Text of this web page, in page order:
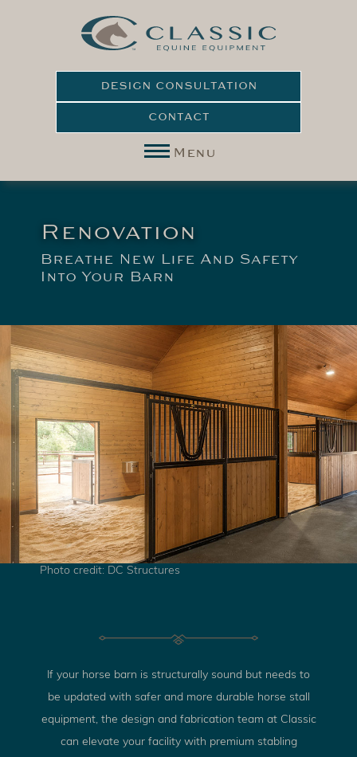
DESIGN CONSULTATION
CONTACT
Menu
Renovation
Breathe New Life And Safety
Into Your Barn
Photo credit: DC Structures
If your horse barn is structurally sound but needs to
be updated with safer and more durable horse stall
equipment, the design and fabrication team at Classic
can elevate your facility with premium stabling